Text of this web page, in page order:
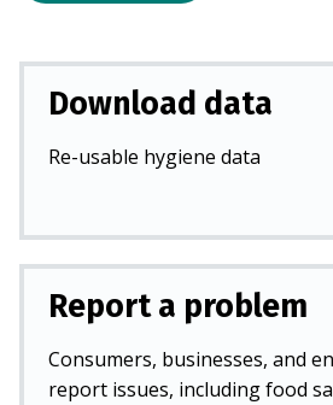
Download data
Re-usable hygiene data
Report a problem
Consumers, businesses, and
report issues, including food